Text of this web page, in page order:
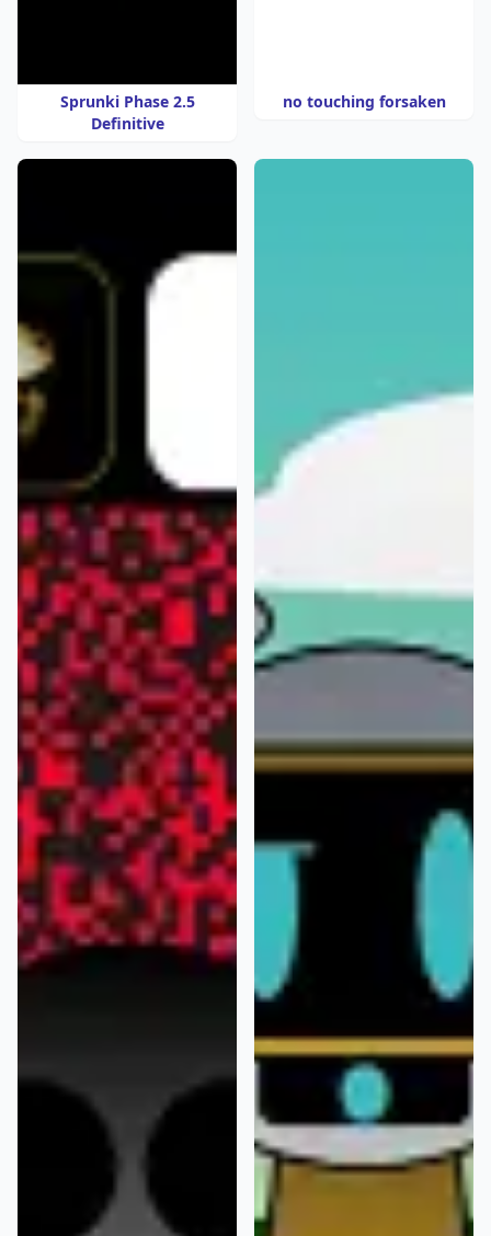
Sprunki Phase 2.5
Definitive
no touching forsaken